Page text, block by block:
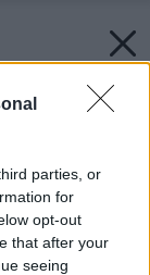
parties, or
for
opt-out
that after your
seeing